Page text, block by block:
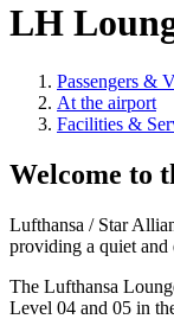
LH
Passengers &
At the airport
Facilities &
Welcome to
Lufthansa / Star
providing a quiet and
The Lufthansa
Level 04 and 05 in